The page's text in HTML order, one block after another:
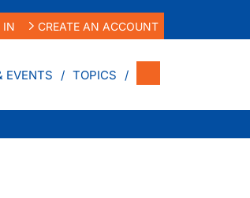
IN CREATE AN ACCOUNT
EVENTS TOPICS